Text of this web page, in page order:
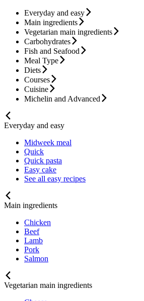
Everyday and easy
Main ingredients
Vegetarian main ingredients
Carbohydrates
Fish and Seafood
Meal Type
Diets
Courses
Cuisine
Michelin and Advanced
Everyday and easy
Midweek meal
Quick
Quick pasta
Easy cake
See all easy recipes
Main ingredients
Chicken
Beef
Lamb
Pork
Salmon
Vegetarian main ingredients